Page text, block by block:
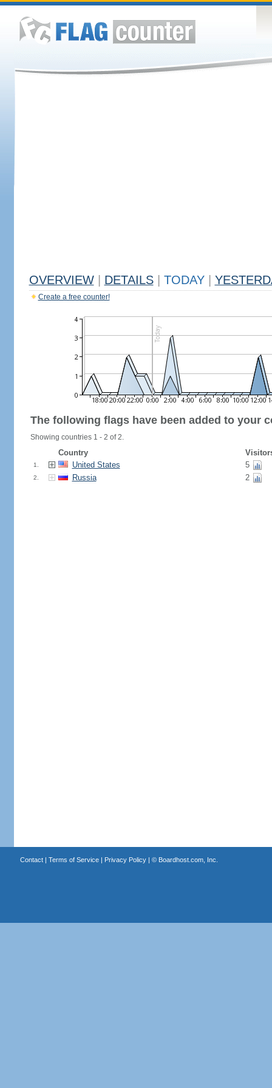
OVERVIEW DETAILS TODAY
Create a free counter!
The following flags have been added to your
Showing countries 1 - 2 of 2.
Country
1. United States 5
2. Russia 2
Contact| Terms of Service| Privacy Policy| © Boardhost.com, Inc.